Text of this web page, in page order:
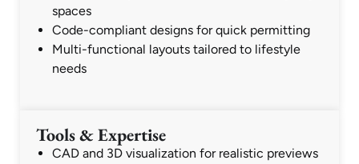
spaces
Code-compliant designs for quick permitting
Multi-functional layouts tailored to lifestyle
needs
Tools & Expertise
CAD and 3D visualization for realistic previews